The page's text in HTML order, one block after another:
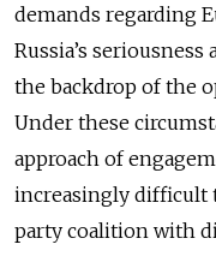
demands regarding
Russia’s
the backdrop of the
Under these
approach of
increasingly difficult
party coalition with